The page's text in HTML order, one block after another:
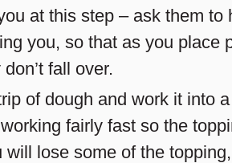
at this step – ask them to
you, so that as you place
fall over.
of dough and work it into
fairly fast so the
will lose some of the